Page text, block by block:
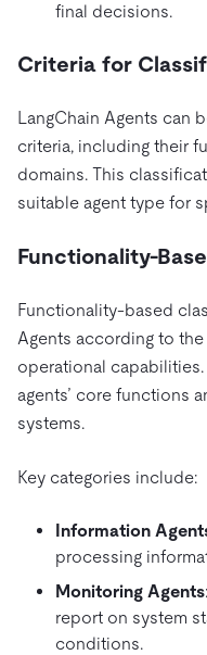
final decisions.
Criteria for
LangChain Agents can
criteria, including their
domains. This
suitable agent type for
Functionality-
Functionality-based
Agents according to
operational
agents’ core functions
systems.
Key categories include:
Information
processing
Monitoring Agents
report on system
conditions.